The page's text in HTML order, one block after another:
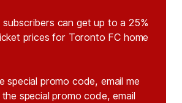
subscribers can get up to a 25%
prices for Toronto FC home
special promo code, email me
special promo code, email